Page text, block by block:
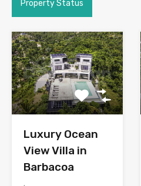
Property Status
Luxury Ocean
View Villa in
Barbacoa